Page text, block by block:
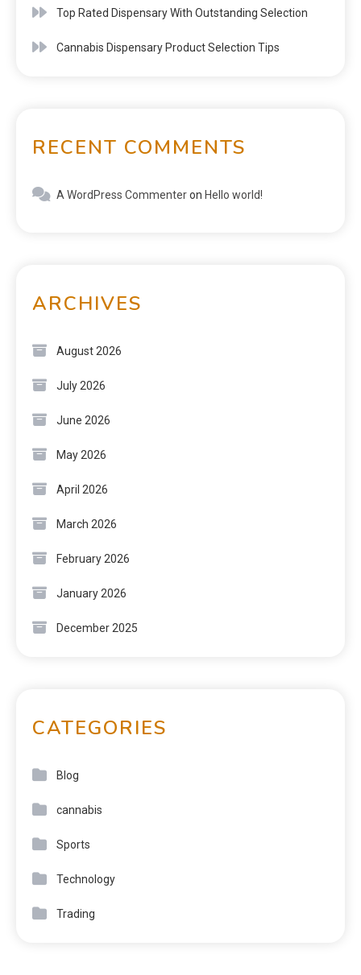
Top Rated Dispensary With Outstanding Selection
Cannabis Dispensary Product Selection Tips
RECENT COMMENTS
A WordPress Commenteron Hello world!
ARCHIVES
August 2026
July 2026
June 2026
May 2026
April 2026
March 2026
February 2026
January 2026
December 2025
CATEGORIES
Blog
cannabis
Sports
Technology
Trading